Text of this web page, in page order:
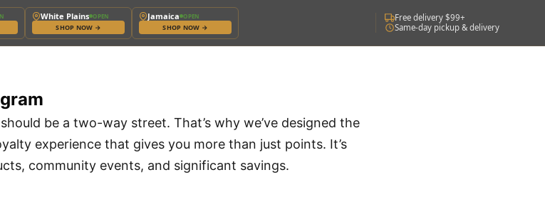
White Plains OPEN
SHOP NOW →
Jamaica OPEN
SHOP NOW →
Free delivery $99+
Same-day pickup & delivery
be a two-way street. That’s why we’ve designed the
experience that gives you more than just points. It’s
community events, and significant savings.